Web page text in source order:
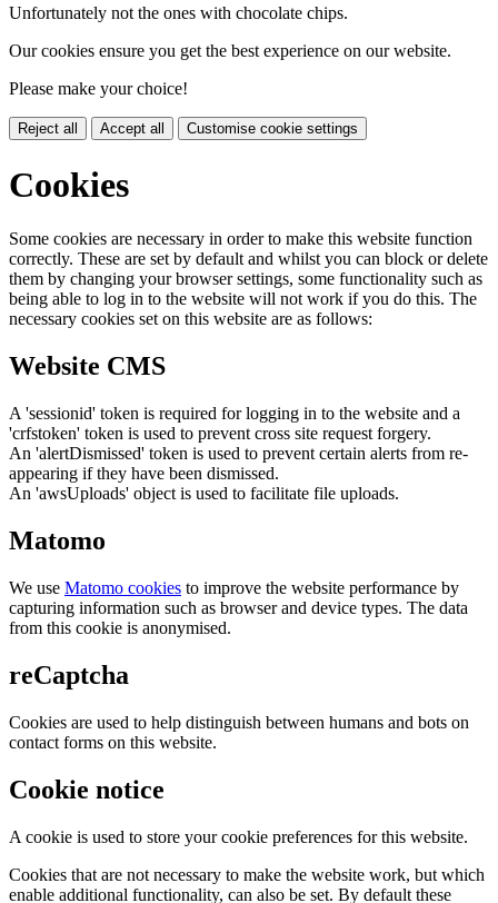
Unfortunately not the ones with chocolate chips.
Our cookies ensure you get the best experience on our website.
Please make your choice!
Reject all Accept all Customise cookie settings
Cookies
Some cookies are necessary in order to make this website function
correctly. These are set by default and whilst you can block or delete
them by changing your browser settings, some functionality such as
being able to log in to the website will not work if you do this. The
necessary cookies set on this website are as follows:
Website CMS
A 'sessionid' token is required for logging in to the website and a
'crfstoken' token is used to prevent cross site request forgery.
An 'alertDismissed' token is used to prevent certain alerts from re-
appearing if they have been dismissed.
An 'awsUploads' object is used to facilitate file uploads.
Matomo
We use Matomo cookies to improve the website performance by
capturing information such as browser and device types. The data
from this cookie is anonymised.
reCaptcha
Cookies are used to help distinguish between humans and bots on
contact forms on this website.
Cookie notice
A cookie is used to store your cookie preferences for this website.
Cookies that are not necessary to make the website work, but which
enable additional functionality, can also be set. By default these